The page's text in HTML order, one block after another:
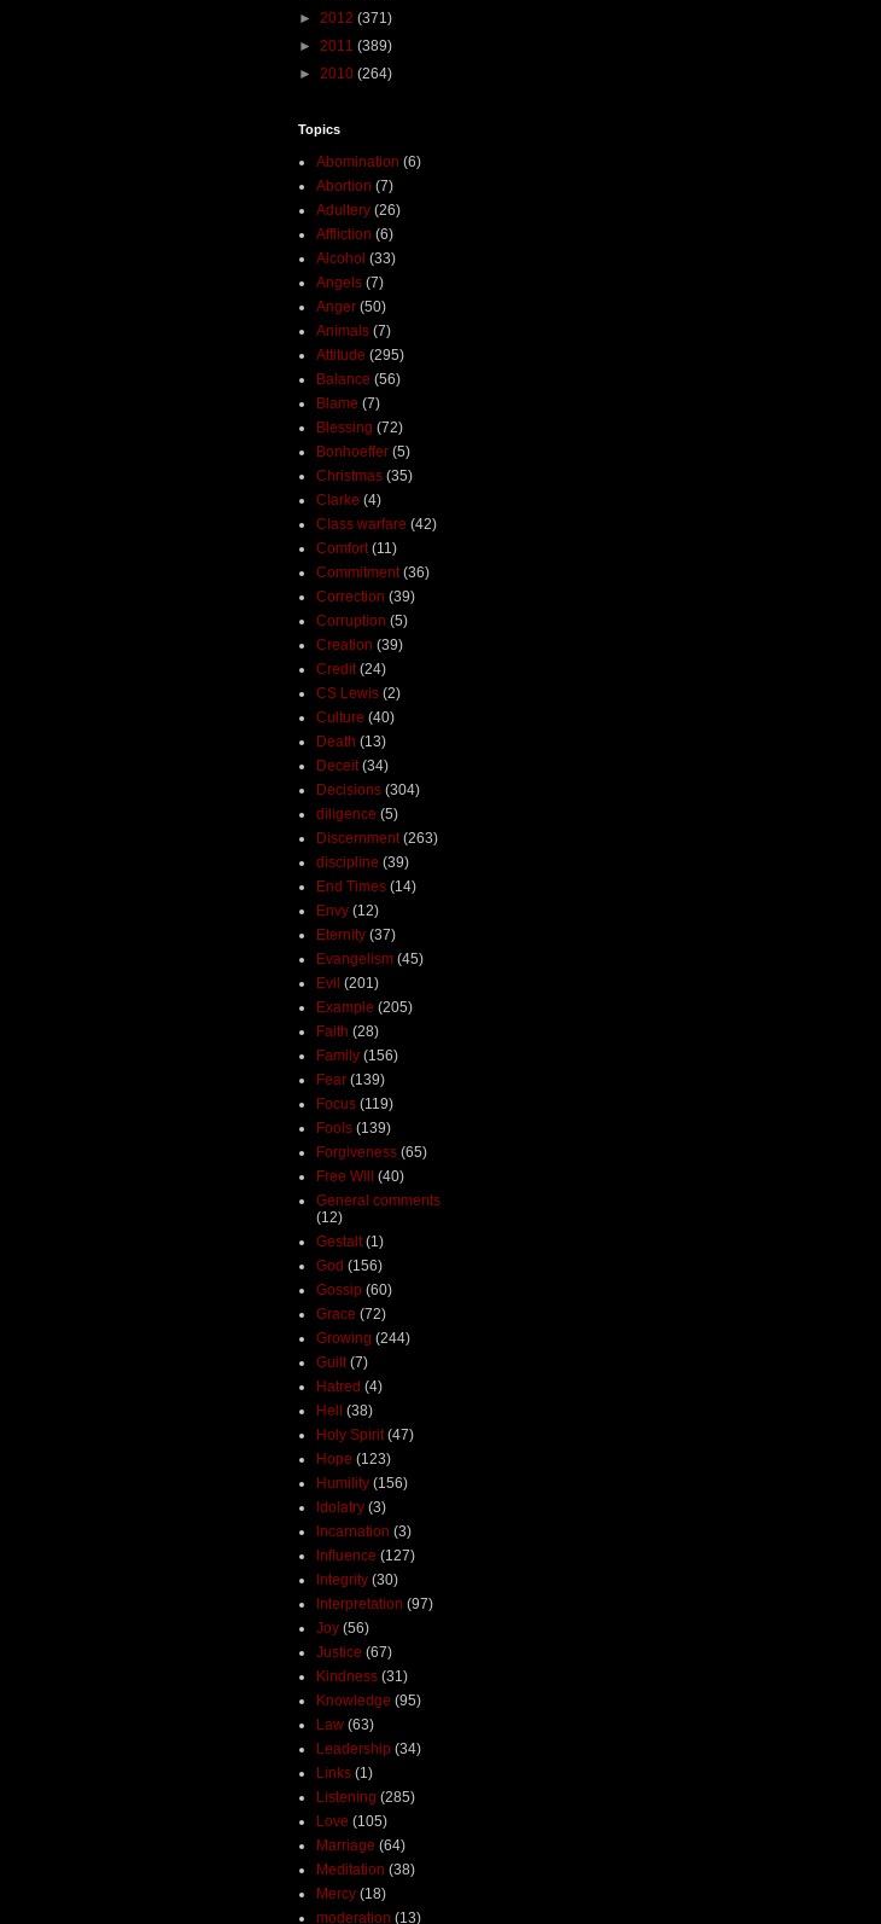
► 2012 (371)
► 2011 (389)
► 2010 (264)
Topics
Abomination (6)
Abortion (7)
Adultery (26)
Affliction (6)
Alcohol (33)
Angels (7)
Anger (50)
Animals (7)
Attitude (295)
Balance (56)
Blame (7)
Blessing (72)
Bonhoeffer (5)
Christmas (35)
Clarke (4)
Class warfare (42)
Comfort (11)
Commitment (36)
Correction (39)
Corruption (5)
Creation (39)
Credit (24)
CS Lewis (2)
Culture (40)
Death (13)
Deceit (34)
Decisions (304)
diligence (5)
Discernment (263)
discipline (39)
End Times (14)
Envy (12)
Eternity (37)
Evangelism (45)
Evil (201)
Example (205)
Faith (28)
Family (156)
Fear (139)
Focus (119)
Fools (139)
Forgiveness (65)
Free Will (40)
General comments
(12)
Gestalt (1)
God (156)
Gossip (60)
Grace (72)
Growing (244)
Guilt (7)
Hatred (4)
Hell (38)
Holy Spirit (47)
Hope (123)
Humility (156)
Idolatry (3)
Incarnation (3)
Influence (127)
Integrity (30)
Interpretation (97)
Joy (56)
Justice (67)
Kindness (31)
Knowledge (95)
Law (63)
Leadership (34)
Links (1)
Listening (285)
Love (105)
Marriage (64)
Meditation (38)
Mercy (18)
moderation (13)